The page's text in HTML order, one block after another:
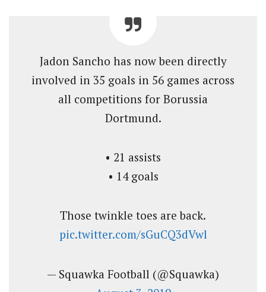
Jadon Sancho has now been directly
involved in 35 goals in 56 games across
all competitions for Borussia
Dortmund.
• 21 assists
• 14 goals
Those twinkle toes are back.
pic.twitter.com/sGuCQ3dVwl
— Squawka Football (@Squawka)